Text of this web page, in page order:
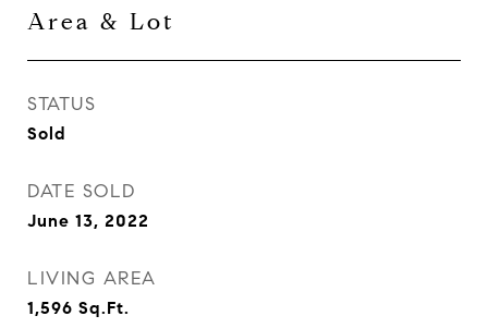
Area & Lot
STATUS
Sold
DATE SOLD
June 13, 2022
LIVING AREA
1,596 Sq.Ft.